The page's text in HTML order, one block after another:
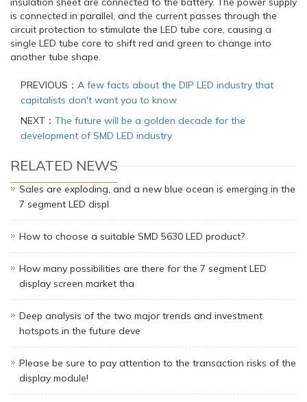
is connected in parallel, and the current passes through the
circuit protection to stimulate the LED tube core, causing a
single LED tube core to shift red and green to change into
another tube shape.
PREVIOUS： A few facts about the DIP LED industry that
capitalists don't want you to know
NEXT： The future will be a golden decade for the
development of SMD LED industry
RELATED NEWS
Sales are exploding, and a new blue ocean is emerging in the
7 segment LED displ
How to choose a suitable SMD 5630 LED product?
How many possibilities are there for the 7 segment LED
display screen market tha
Deep analysis of the two major trends and investment
hotspots in the future deve
Please be sure to pay attention to the transaction risks of the
display module!